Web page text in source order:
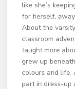
like she’s
for herself,
About the
classroom
taught more
grew up
colours and life.
part in dress-up